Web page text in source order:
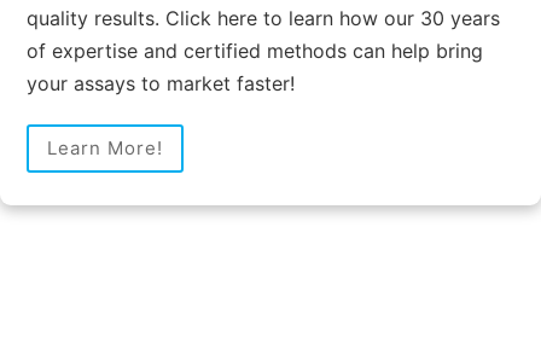
quality results. Click here to learn how our 30 years
of expertise and certified methods can help bring
your assays to market faster!
Learn More!